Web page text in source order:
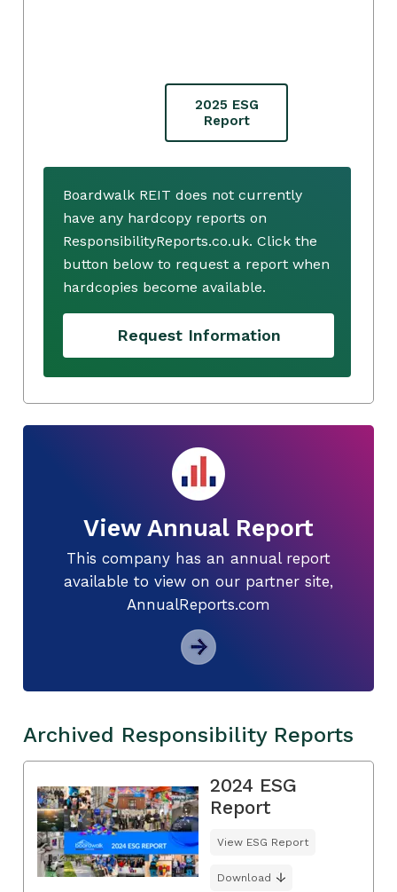
2025 ESG
Report
Boardwalk REIT does not currently
have any hardcopy reports on
ResponsibilityReports.co.uk. Click the
button below to request a report when
hardcopies become available.
Request Information
View Annual Report
This company has an annual report
available to view on our partner site,
AnnualReports.com
Archived Responsibility Reports
2024 ESG
Report
View ESG Report
Download